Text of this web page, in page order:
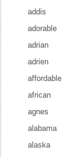
addis
adorable
adrian
adrien
affordable
african
agnes
alabama
alaska